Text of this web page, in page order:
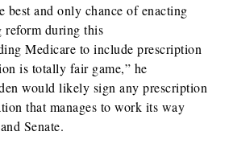
best and only chance of enacting
reform during this
Medicare to include prescription
is totally fair game,” he
would likely sign any prescription
that manages to work its way
Senate.